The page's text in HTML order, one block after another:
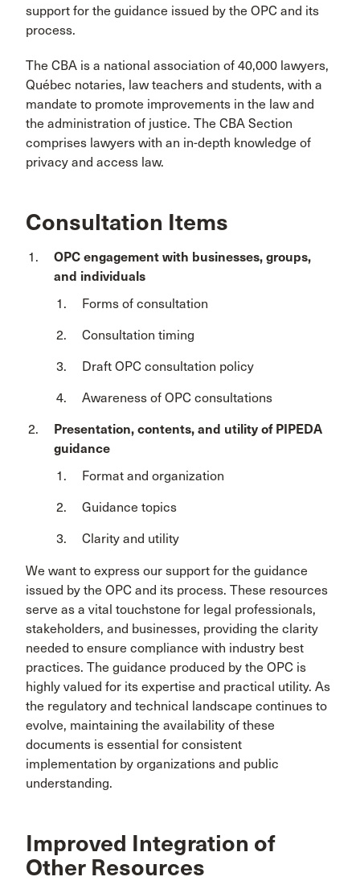
support for the guidance issued by the OPC and its
process.
The CBA is a national association of 40,000 lawyers,
Québec notaries, law teachers and students, with a
mandate to promote improvements in the law and
the administration of justice. The CBA Section
comprises lawyers with an in-depth knowledge of
privacy and access law.
Consultation Items
OPC engagement with businesses, groups,
and individuals
Forms of consultation
Consultation timing
Draft OPC consultation policy
Awareness of OPC consultations
Presentation, contents, and utility of PIPEDA
guidance
Format and organization
Guidance topics
Clarity and utility
We want to express our support for the guidance
issued by the OPC and its process. These resources
serve as a vital touchstone for legal professionals,
stakeholders, and businesses, providing the clarity
needed to ensure compliance with industry best
practices. The guidance produced by the OPC is
highly valued for its expertise and practical utility. As
the regulatory and technical landscape continues to
evolve, maintaining the availability of these
documents is essential for consistent
implementation by organizations and public
understanding.
Improved Integration of
Other Resources